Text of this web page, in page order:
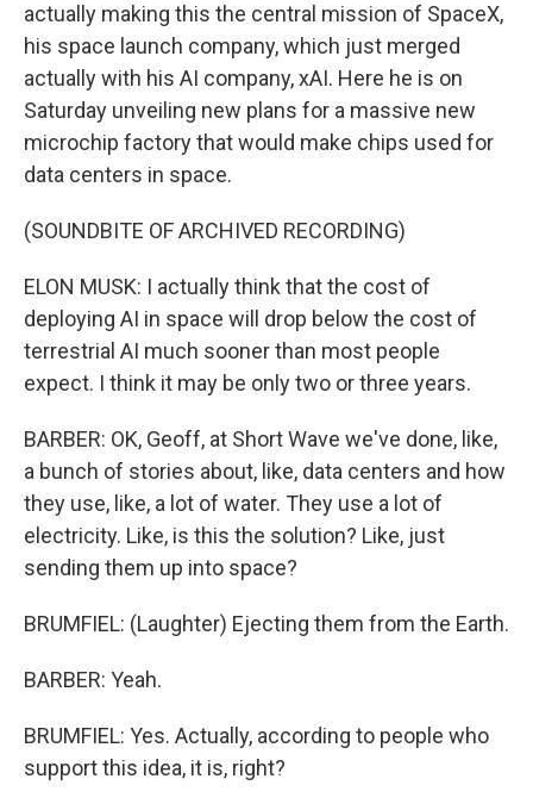
actually making this the central mission of SpaceX,
his space launch company, which just merged
actually with his AI company, xAI. Here he is on
Saturday unveiling new plans for a massive new
microchip factory that would make chips used for
data centers in space.
(SOUNDBITE OF ARCHIVED RECORDING)
ELON MUSK: I actually think that the cost of
deploying AI in space will drop below the cost of
terrestrial AI much sooner than most people
expect. I think it may be only two or three years.
BARBER: OK, Geoff, at Short Wave we've done, like,
a bunch of stories about, like, data centers and how
they use, like, a lot of water. They use a lot of
electricity. Like, is this the solution? Like, just
sending them up into space?
BRUMFIEL: (Laughter) Ejecting them from the Earth.
BARBER: Yeah.
BRUMFIEL: Yes. Actually, according to people who
support this idea, it is, right?